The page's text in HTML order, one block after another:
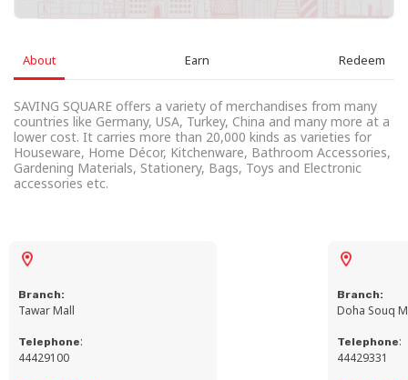
About Earn Redeem
SAVING SQUARE offers a variety of merchandises from many
countries like Germany, USA, Turkey, China and many more at a
lower cost. It carries more than 20,000 kinds as varieties for
Houseware, Home Décor, Kitchenware, Bathroom Accessories,
Gardening Materials, Stationery, Bags, Toys and Electronic
accessories etc.
Branch:
Tawar Mall
Telephone:
44429100
Branch:
Doha Souq
Telephone:
44429331